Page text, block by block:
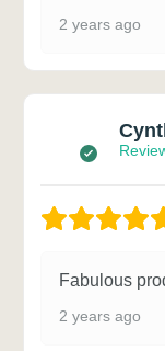
2 years ago
Fabulous
2 years ago